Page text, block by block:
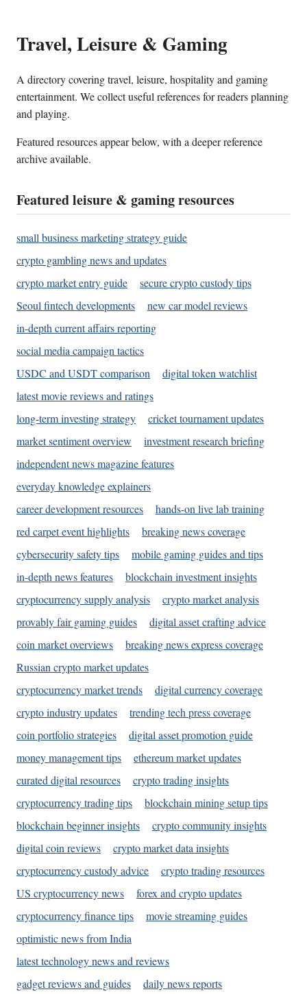
Travel, Leisure & Gaming
A directory covering travel, leisure, hospitality and gaming
entertainment. We collect useful references for readers planning
and playing.
Featured resources appear below, with a deeper reference
archive available.
Featured leisure & gaming resources
small business marketing strategy guide
crypto gambling news and updates
crypto market entry guide
secure crypto custody tips
Seoul fintech developments
new car model reviews
in-depth current affairs reporting
social media campaign tactics
USDC and USDT comparison
digital token watchlist
latest movie reviews and ratings
long-term investing strategy
cricket tournament updates
market sentiment overview
investment research briefing
independent news magazine features
everyday knowledge explainers
career development resources
hands-on live lab training
red carpet event highlights
breaking news coverage
cybersecurity safety tips
mobile gaming guides and tips
in-depth news features
blockchain investment insights
cryptocurrency supply analysis
crypto market analysis
provably fair gaming guides
digital asset crafting advice
coin market overviews
breaking news express coverage
Russian crypto market updates
cryptocurrency market trends
digital currency coverage
crypto industry updates
trending tech press coverage
coin portfolio strategies
digital asset promotion guide
money management tips
ethereum market updates
curated digital resources
crypto trading insights
cryptocurrency trading tips
blockchain mining setup tips
blockchain beginner insights
crypto community insights
digital coin reviews
crypto market data insights
cryptocurrency custody advice
crypto trading resources
US cryptocurrency news
forex and crypto updates
cryptocurrency finance tips
movie streaming guides
optimistic news from India
latest technology news and reviews
gadget reviews and guides
daily news reports